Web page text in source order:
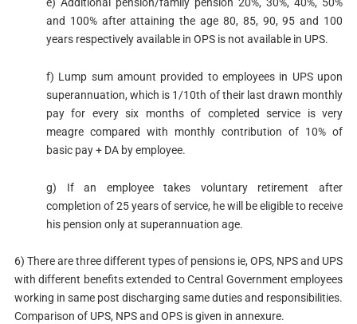
and 100% after attaining the age 80, 85, 90, 95 and 100
years respectively available in OPS is not available in UPS.
f) Lump sum amount provided to employees in UPS upon
superannuation, which is 1/10th of their last drawn monthly
pay for every six months of completed service is very
meagre compared with monthly contribution of 10% of
basic pay + DA by employee.
g) If an employee takes voluntary retirement after
completion of 25 years of service, he will be eligible to receive
his pension only at superannuation age.
6) There are three different types of pensions ie, OPS, NPS and UPS
with different benefits extended to Central Government employees
working in same post discharging same duties and responsibilities.
Comparison of UPS, NPS and OPS is given in annexure.